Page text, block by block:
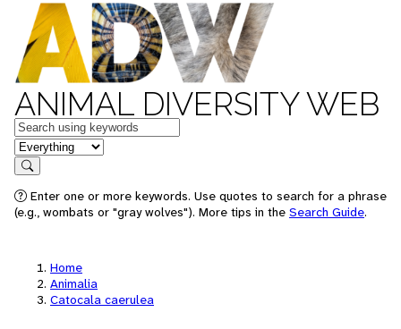
ANIMAL DIVERSITY WEB
Keywords
in feature
Search
Enter one or more keywords. Use quotes to search for a phrase
(e.g., wombats or "gray wolves"). More tips in the Search Guide.
Home
Animalia
Catocala caerulea